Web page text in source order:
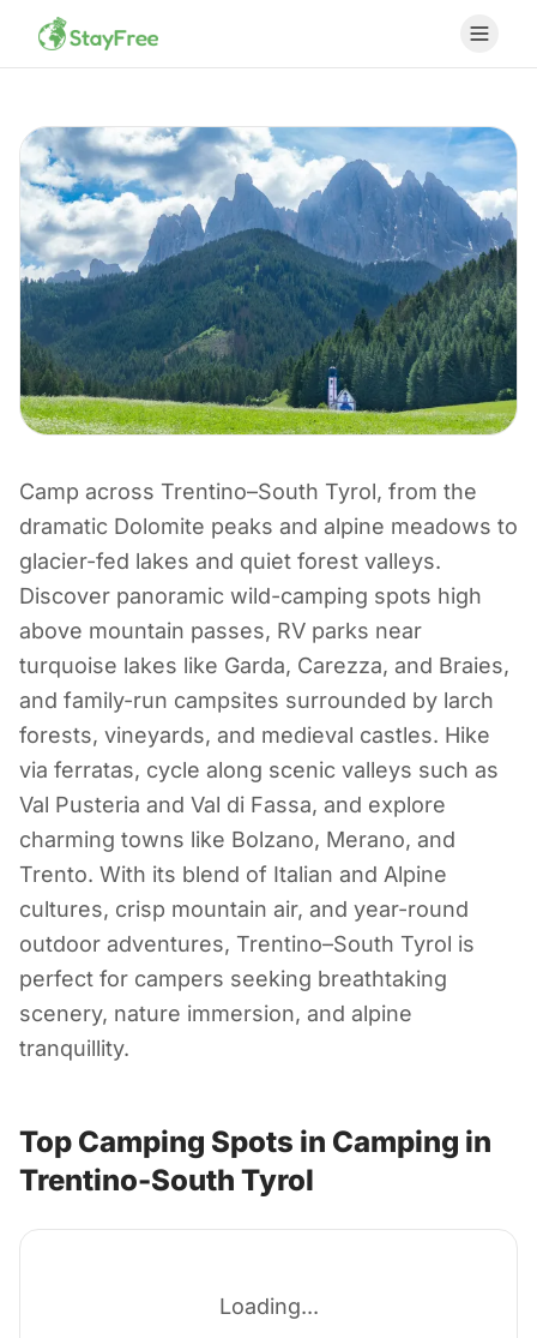
CAMPING IN ITALY
Camping in
Trentino-South
Tyrol
Italy
Camp across Trentino–South Tyrol, from the
dramatic Dolomite peaks and alpine meadows to
glacier-fed lakes and quiet forest valleys.
Discover panoramic wild-camping spots high
above mountain passes, RV parks near
turquoise lakes like Garda, Carezza, and Braies,
and family-run campsites surrounded by larch
forests, vineyards, and medieval castles. Hike
via ferratas, cycle along scenic valleys such as
Val Pusteria and Val di Fassa, and explore
charming towns like Bolzano, Merano, and
Trento. With its blend of Italian and Alpine
cultures, crisp mountain air, and year-round
outdoor adventures, Trentino–South Tyrol is
perfect for campers seeking breathtaking
scenery, nature immersion, and alpine
tranquillity.
Top Camping Spots in Camping in
Trentino-South Tyrol
Loading...